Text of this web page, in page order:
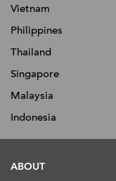
Vietnam
Philippines
Thailand
Singapore
Malaysia
Indonesia
ABOUT